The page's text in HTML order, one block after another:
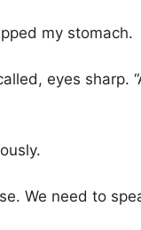
my stomach.
eyes sharp.
We need to